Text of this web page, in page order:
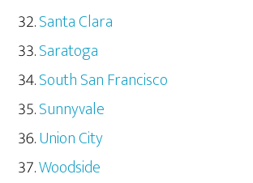
Santa Clara
Saratoga
South San Francisco
Sunnyvale
Union City
Woodside